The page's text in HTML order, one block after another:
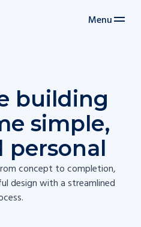
Menu
building
simple,
personal
concept to completion,
design with a streamlined